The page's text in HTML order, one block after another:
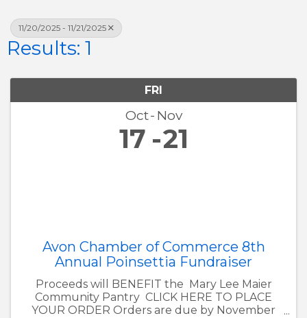
11/20/2025 - 11/21/2025
Results: 1
FRI
Oct Nov
17 21
Avon Chamber of Commerce 8th
Annual Poinsettia Fundraiser
Proceeds will BENEFIT the Mary Lee Maier
Community Pantry CLICK HERE TO PLACE
YOUR ORDER Orders are due by November